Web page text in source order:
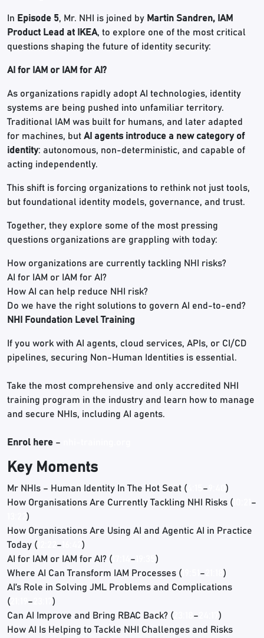
In Episode 5, Mr. NHI is joined by Martin Sandren, IAM
Product Lead at IKEA, to explore one of the most critical
questions shaping the future of identity security:
AI for IAM or IAM for AI?
As organizations rapidly adopt AI technologies, identity
systems are being pushed into unfamiliar territory.
Traditional IAM was built for humans, and later adapted
for machines, but AI agents introduce a new category of
identity: autonomous, non-deterministic, and capable of
acting independently.
This shift is forcing organizations to rethink not just tools,
but foundational identity models, governance, and trust.
Together, they explore some of the most pressing
questions organizations are grappling with today:
How organizations are currently tackling NHI risks?
AI for IAM or IAM for AI?
How AI can help reduce NHI risk?
Do we have the right solutions to govern AI end-to-end?
NHI Foundation Level Training
If you work with AI agents, cloud services, APIs, or CI/CD
pipelines, securing Non-Human Identities is essential.
Take the most comprehensive and only accredited NHI
training program in the industry and learn how to manage
and secure NHIs, including AI agents.
Enrol here –
Key Moments
Mr NHIs – Human Identity In The Hot Seat ( –
)
How Organisations Are Currently Tackling NHI Risks (
–
)
How Organisations Are Using AI and Agentic AI in Practice
Today (
–
)
AI for IAM or IAM for AI? (
–
)
Where AI Can Transform IAM Processes (
–
)
AI’s Role in Solving JML Problems and Complications
(
–
)
Can AI Improve and Bring RBAC Back? (
–
)
How AI Is Helping to Tackle NHI Challenges and Risks